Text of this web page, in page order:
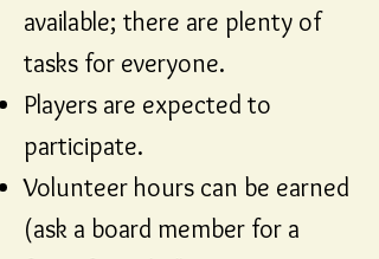
available; there are plenty of
tasks for everyone.
Players are expected to
participate.
Volunteer hours can be earned
(ask a board member for a